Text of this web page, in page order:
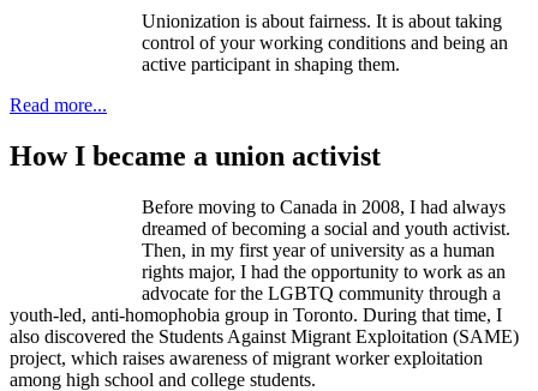
Unionization is about fairness. It is about taking
control of your working conditions and being an
active participant in shaping them.
Read more...
How I became a union activist
Before moving to Canada in 2008, I had always
dreamed of becoming a social and youth activist.
Then, in my first year of university as a human
rights major, I had the opportunity to work as an
advocate for the LGBTQ community through a
youth-led, anti-homophobia group in Toronto. During that time, I
also discovered the Students Against Migrant Exploitation (SAME)
project, which raises awareness of migrant worker exploitation
among high school and college students.